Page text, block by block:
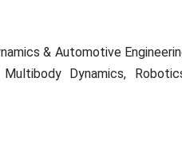
& Automotive
Dynamics,